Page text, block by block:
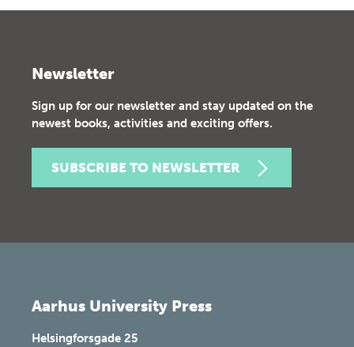
Newsletter
Sign up for our newsletter and stay updated on the
newest books, activities and exciting offers.
SUBSCRIBE TO NEWSLETTER
Aarhus University Press
Helsingforsgade 25